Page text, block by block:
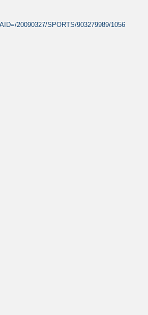
20090327/SPORTS/903279989/1056